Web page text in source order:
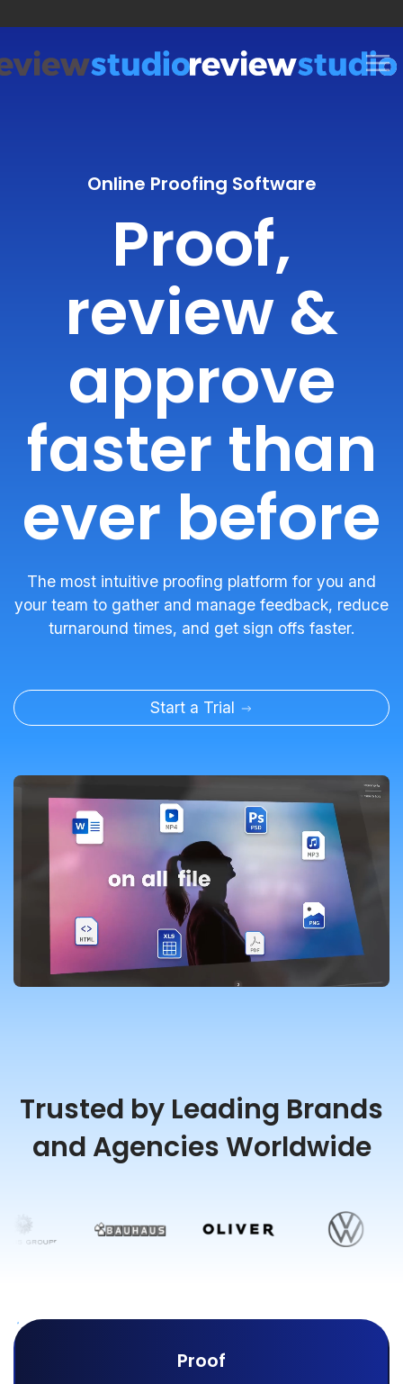
Online Proofing Software
Proof,
review &
approve
faster than
ever before
The most intuitive proofing platform for you and
your team to gather and manage feedback, reduce
turnaround times, and get sign offs faster.
Start a Trial
Trusted by Leading Brands
and Agencies Worldwide
Proof